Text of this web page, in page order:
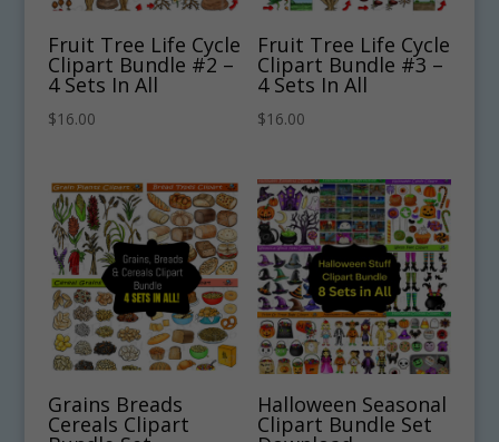
Fruit Tree Life Cycle
Clipart Bundle #2 –
4 Sets In All
$16.00
Fruit Tree Life Cycle
Clipart Bundle #3 –
4 Sets In All
$16.00
Grains Breads
Cereals Clipart
Halloween Seasonal
Clipart Bundle Set